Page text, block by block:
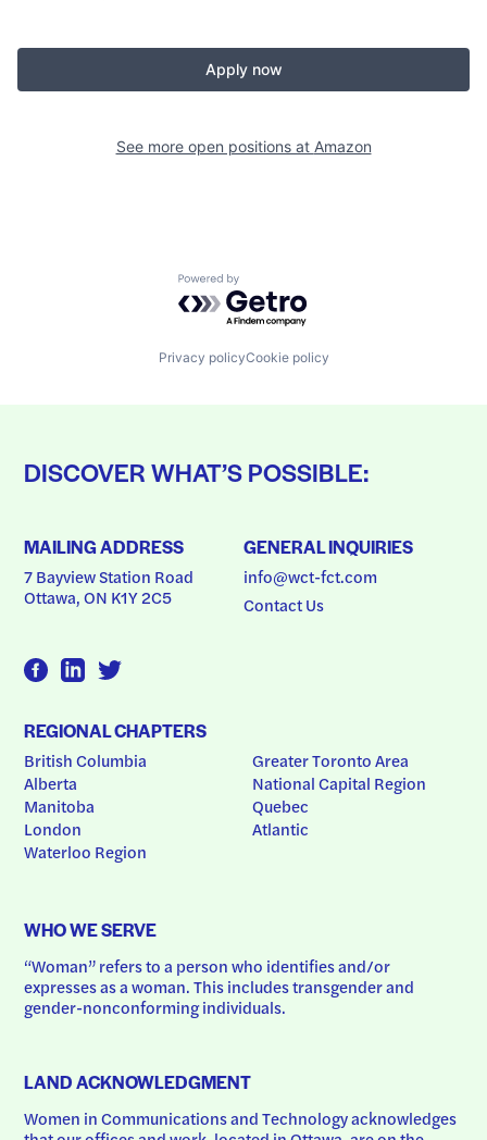
Apply now
See more open positions at Amazon
Powered by Getro.com
Privacy policyCookie policy
DISCOVER WHAT’S POSSIBLE:
MAILING ADDRESS
7 Bayview Station Road
Ottawa, ON K1Y 2C5
GENERAL INQUIRIES
info@wct-fct.com
Contact Us
REGIONAL CHAPTERS
British Columbia
Alberta
Manitoba
London
Waterloo Region
Greater Toronto Area
National Capital Region
Quebec
Atlantic
WHO WE SERVE
“Woman” refers to a person who identifies and/or
expresses as a woman. This includes transgender and
gender-nonconforming individuals.
LAND ACKNOWLEDGMENT
Women in Communications and Technology acknowledges